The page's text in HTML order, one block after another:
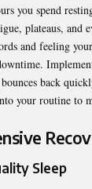
you spend
plateaus, and
and feeling
back
your routine to
Sleep